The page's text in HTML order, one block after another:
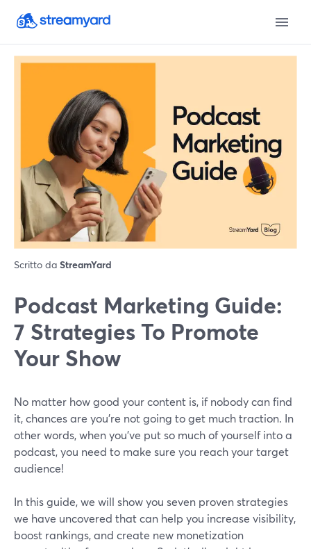
Scritto da StreamYard
Podcast Marketing Guide:
7 Strategies To Promote
Your Show
No matter how good your content is, if nobody can find
it, chances are you’re not going to get much traction. In
other words, when you’ve put so much of yourself into a
podcast, you need to make sure you reach your target
audience!
In this guide, we will show you seven proven strategies
we have uncovered that can help you increase visibility,
boost rankings, and create new monetization